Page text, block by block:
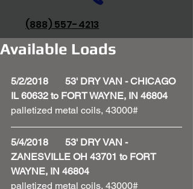
(888) 557-4213
Available Loads
5/2/2018       53' DRY VAN - CHICAGO
IL 60632 to FORT WAYNE, IN 46804
palletized metal coils, 43000#
5/4/2018       53' DRY VAN -
ZANESVILLE OH 43701 to FORT
WAYNE, IN 46804
palletized metal coils, 43000#